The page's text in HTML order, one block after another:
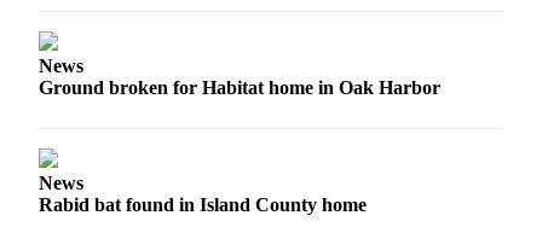
Submit a Birth
Opinion
News
Ground broken for Habitat home in Oak Harbor
News
Rabid bat found in Island County home